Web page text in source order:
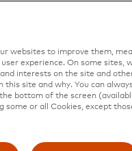
industries for
with the launch
established one of
in-flight and
of higher status
members to
rental and hotel
websites to improve them,
experience. On some sites,
interests on the site and
this site and why. You can
bottom of the screen
some or all Cookies, except